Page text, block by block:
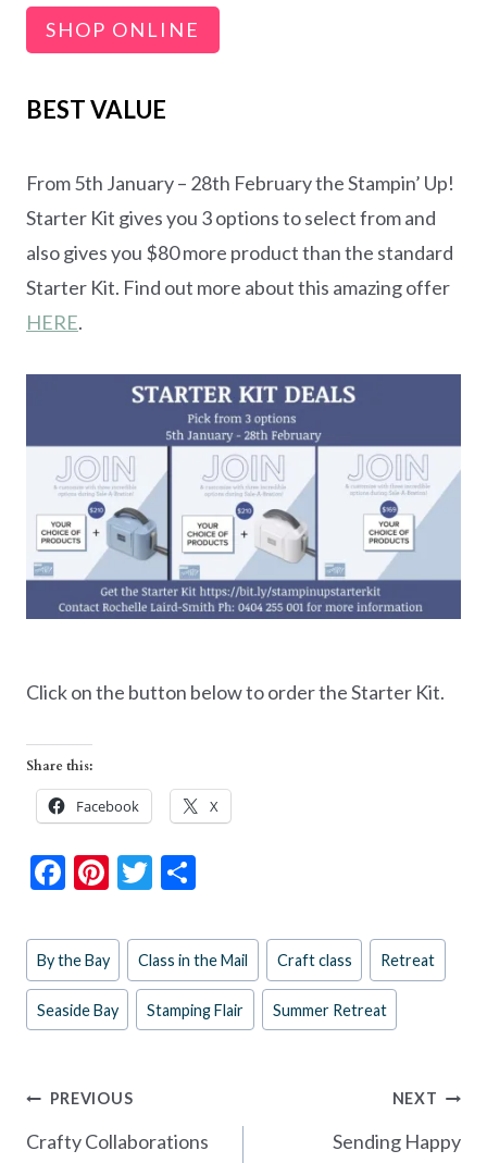
SHOP ONLINE
BEST VALUE
From 5th January – 28th February the Stampin’ Up!
Starter Kit gives you 3 options to select from and
also gives you $80 more product than the standard
Starter Kit. Find out more about this amazing offer
HERE.
Click on the button below to order the Starter Kit.
Share this:
Facebook X
F
e
b
o
k
Pi
er
es
t
T
itt
er
ar
e
Post
Tags:
By the Bay Class in the Mail Craft class Retreat
Seaside Bay Stamping Flair Summer Retreat
Post
navigation
PREVIOUS
Crafty Collaborations
NEXT
Sending Happy